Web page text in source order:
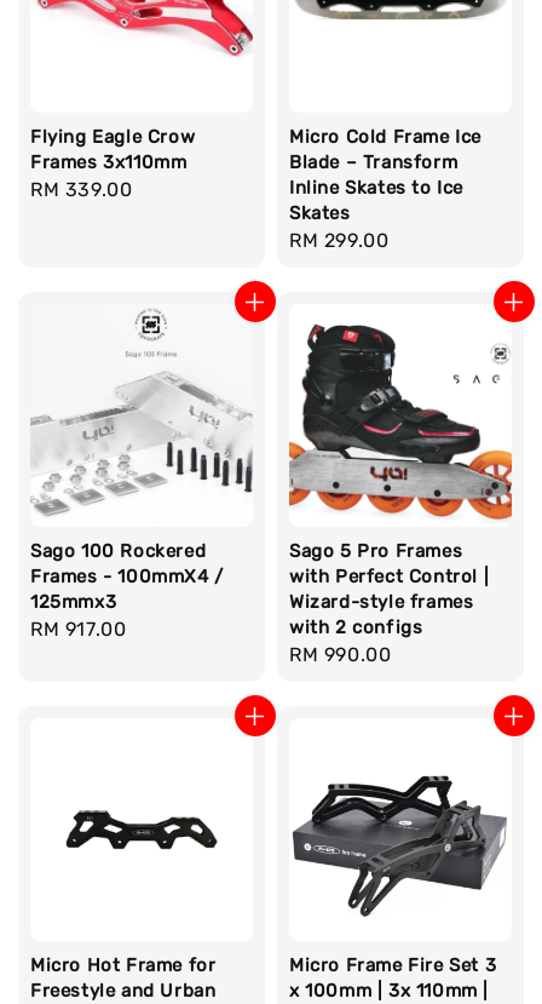
Flying Eagle Crow
Frames 3x110mm
Regular
RM 339.00
Micro Cold Frame Ice
Blade – Transform
Inline Skates to Ice
Skates
Regular
RM 299.00
Sago 100 Rockered
Frames - 100mmX4 /
125mmx3
Regular
RM 917.00
Sago 5 Pro Frames
with Perfect Control |
Wizard-style frames
with 2 configs
Regular
RM 990.00
Micro Hot Frame for
Freestyle and Urban
Micro Frame Fire Set 3
x 100mm | 3x 110mm |